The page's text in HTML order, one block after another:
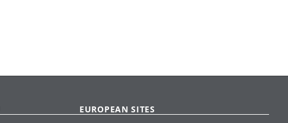
EUROPEAN SITES